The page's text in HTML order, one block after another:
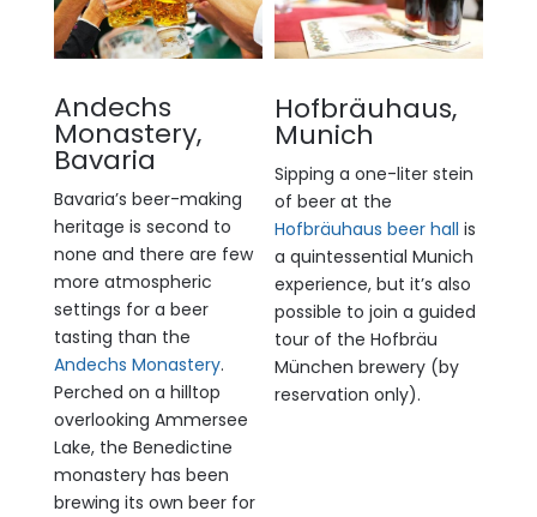
Andechs
Monastery,
Bavaria
Bavaria’s beer-making
heritage is second to
none and there are few
more atmospheric
settings for a beer
tasting than the
Andechs Monastery.
Perched on a hilltop
overlooking Ammersee
Lake, the Benedictine
monastery has been
brewing its own beer for
Hofbräuhaus,
Munich
Sipping a one-liter stein
of beer at the
Hofbräuhaus beer hall is
a quintessential Munich
experience, but it’s also
possible to join a guided
tour of the Hofbräu
München brewery (by
reservation only).